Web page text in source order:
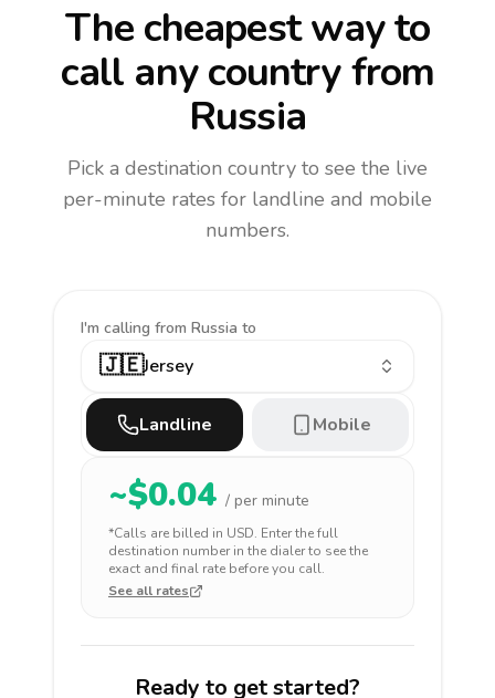
The cheapest way to
call any countryfrom
Russia
Pick a destination country to see the live
per-minute rates for landline and mobile
numbers.
I'm calling from Russia to
🇯🇪Jersey
Landline Mobile
~$0.04 / per minute
*Calls are billed in USD. Enter the full
destination number in the dialer to see the
exact and final rate before you call.
See all rates
Ready to get started?